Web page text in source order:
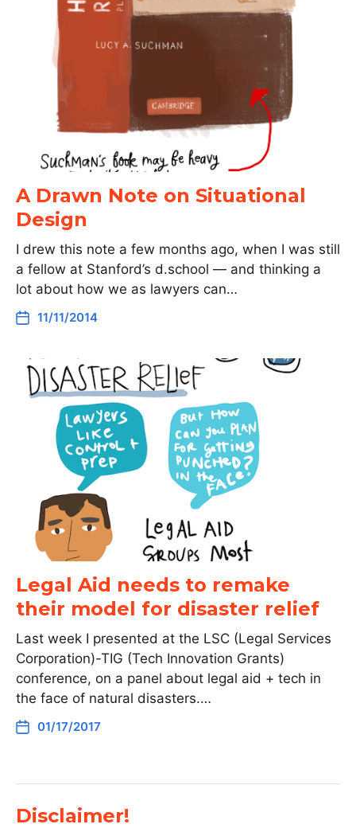
A Drawn Note on Situational
Design
I drew this note a few months ago, when I was still
a fellow at Stanford’s d.school — and thinking a
lot about how we as lawyers can…
11/11/2014
Legal Aid needs to remake
their model for disaster relief
Last week I presented at the LSC (Legal Services
Corporation)-TIG (Tech Innovation Grants)
conference, on a panel about legal aid + tech in
the face of natural disasters.…
01/17/2017
Disclaimer!